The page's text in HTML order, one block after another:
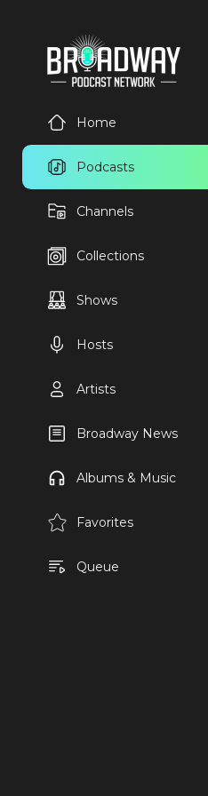
Home
Podcasts
Channels
Collections
Shows
Hosts
Artists
Broadway News
Albums & Music
Favorites
Queue